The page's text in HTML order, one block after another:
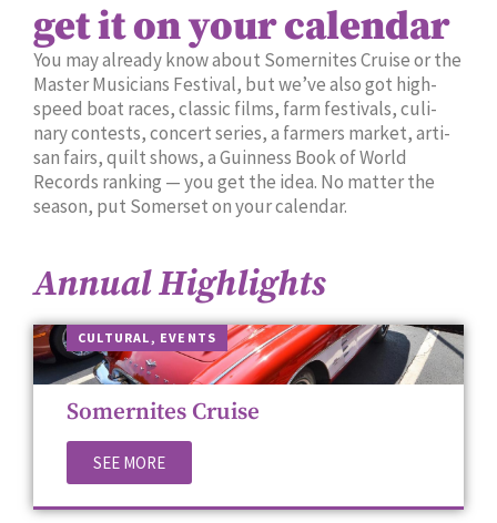
get it on your calendar
You may already know about Somer­nites Cruise or the
Mas­ter Musi­cians Fes­ti­val, but we’ve also got high-
speed boat races, clas­sic films, farm fes­ti­vals, culi­
nary con­tests, con­cert series, a farm­ers mar­ket, arti­
san fairs, quilt shows, a Guin­ness Book of World
Records rank­ing — you get the idea. No mat­ter the
sea­son, put Som­er­set on your cal­en­dar.
Annual Highlights
CUL­TUR­AL, EVENTS
Somernites Cruise
SEE MORE